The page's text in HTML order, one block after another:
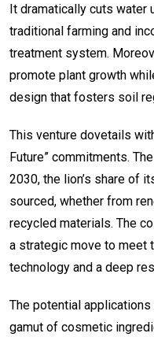
It dramatically cuts water
traditional farming and
treatment system.
promote plant growth
design that fosters soil
This venture dovetails
Future” commitments.
2030, the lion’s share of
sourced, whether from
recycled materials. The
a strategic move to meet
technology and a deep
The potential
gamut of cosmetic